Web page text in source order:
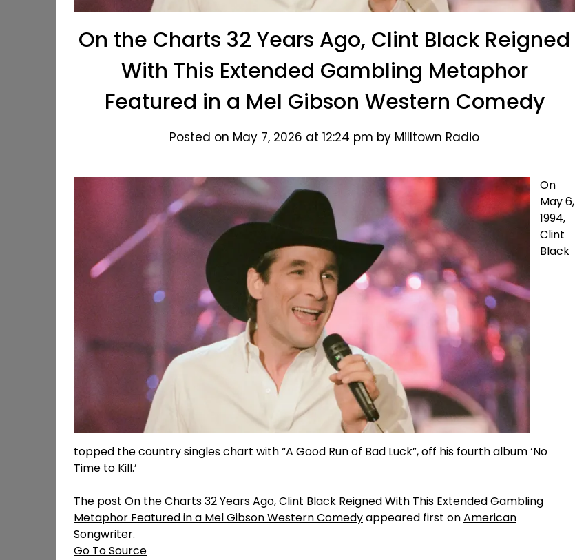
On the Charts 32 Years Ago, Clint Black Reigned
With This Extended Gambling Metaphor
Featured in a Mel Gibson Western Comedy
Posted on May 7, 2026 at 12:24 pm by Milltown Radio
On
May 6,
1994,
Clint
Black
topped the country singles chart with “A Good Run of Bad Luck”, off his fourth album ‘No
Time to Kill.’
The post On the Charts 32 Years Ago, Clint Black Reigned With This Extended Gambling
Metaphor Featured in a Mel Gibson Western Comedyappeared first onAmerican
Songwriter.
Go To Source